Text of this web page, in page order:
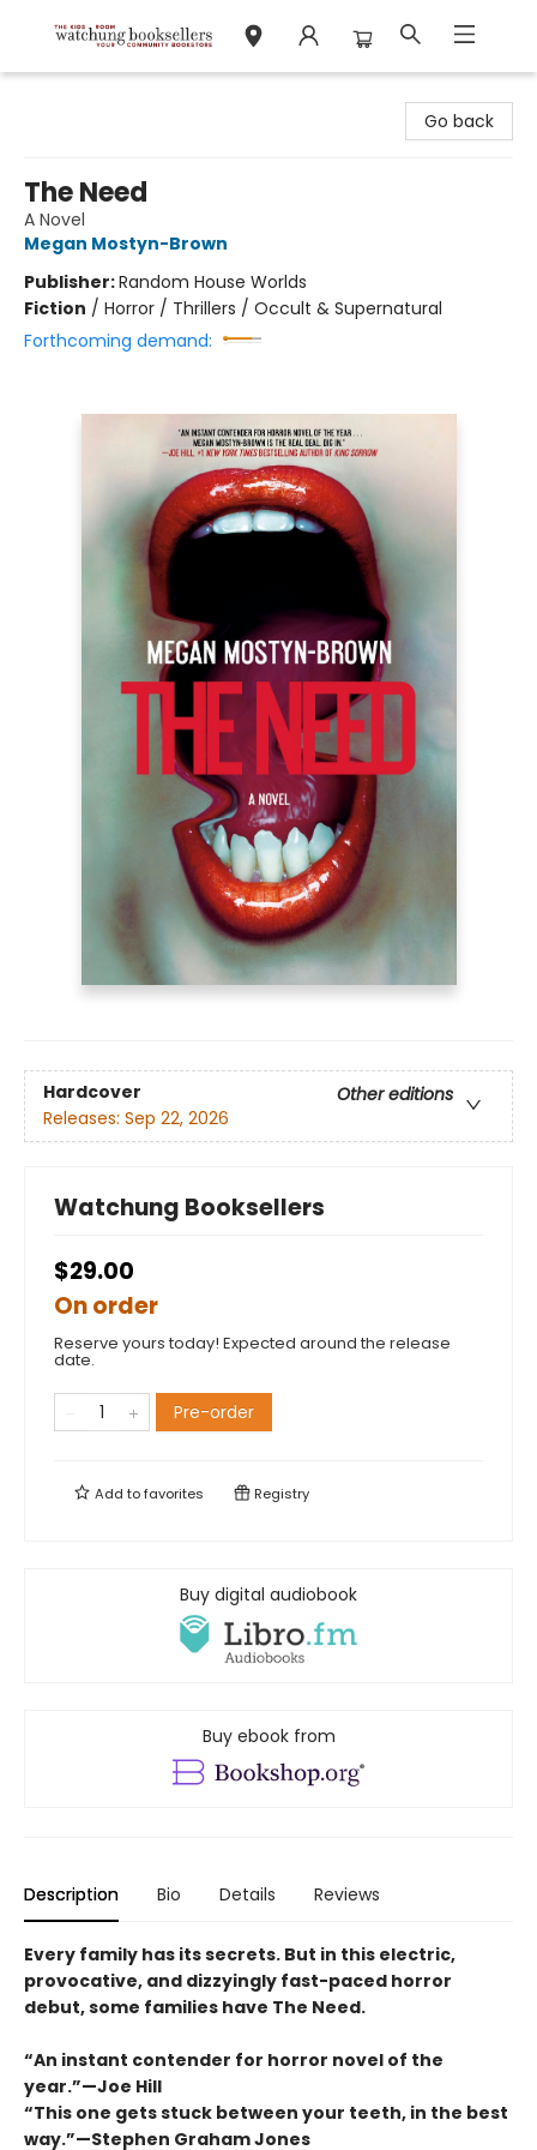
Go back
The Need
A Novel
Megan Mostyn-Brown
Publisher:Random House Worlds
Fiction / Horror / Thrillers / Occult & Supernatural
Forthcoming demand:
Hardcover
Other editions
Releases: Sep 22, 2026
Watchung Booksellers
$29.00
On order
Reserve yours today! Expected around the release
date.
Pre-order
Add tofavorites Registry
Buy digital audiobook
Buy ebook from
Description Bio Details Reviews
Every family has its secrets. But in this electric,
provocative, and dizzyingly fast-paced horror
debut, some families have The Need.
“An instant contender for horror novel of the
year.”—Joe Hill
“This one gets stuck between your teeth, in the best
way.”—Stephen Graham Jones